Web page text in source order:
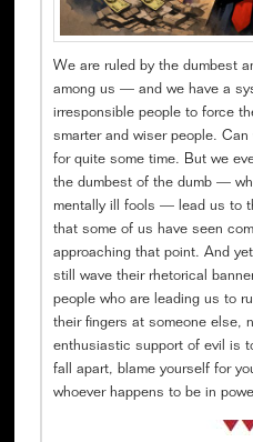
We are ruled by the dumbest
among us — and we have a
irresponsible people to force
smarter and wiser people.
for quite some time. But we
the dumbest of the dumb —
mentally ill fools — lead us to
that some of us have seen
approaching that point. And
still wave their rhetorical
people who are leading us to
their fingers at someone else,
enthusiastic support of evil is
fall apart, blame yourself for
whoever happens to be in